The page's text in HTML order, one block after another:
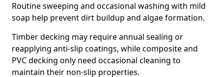
Routine sweeping and occasional washing with mild
soap help prevent dirt buildup and algae formation.
Timber decking may require annual sealing or
reapplying anti-slip coatings, while composite and
PVC decking only need occasional cleaning to
maintain their non-slip properties.